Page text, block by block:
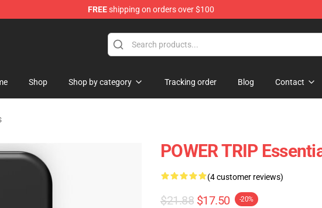
FREEshipping on orders over $100
Shop Shop by category Tracking order Blog Contact
POWER TRIP
(4 customer reviews)
$21.88 $17.50 -20%